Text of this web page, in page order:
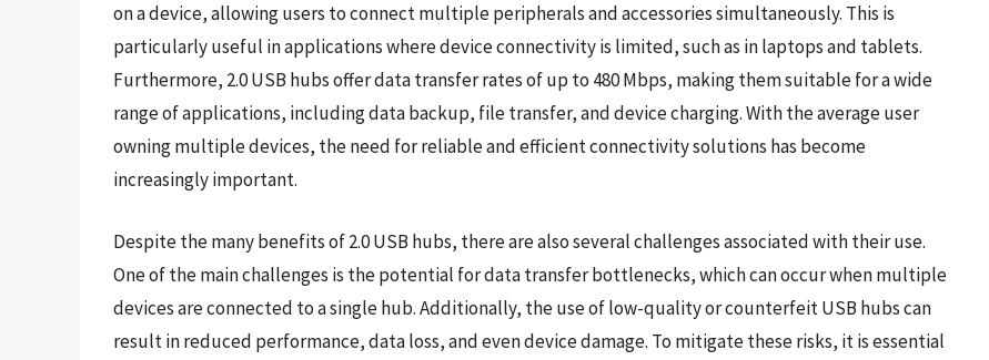
on a device, allowing users to connect multiple peripherals and accessories simultaneously. This is
particularly useful in applications where device connectivity is limited, such as in laptops and tablets.
Furthermore, 2.0 USB hubs offer data transfer rates of up to 480 Mbps, making them suitable for a wide
range of applications, including data backup, file transfer, and device charging. With the average user
owning multiple devices, the need for reliable and efficient connectivity solutions has become
increasingly important.
Despite the many benefits of 2.0 USB hubs, there are also several challenges associated with their use.
One of the main challenges is the potential for data transfer bottlenecks, which can occur when multiple
devices are connected to a single hub. Additionally, the use of low-quality or counterfeit USB hubs can
result in reduced performance, data loss, and even device damage. To mitigate these risks, it is essential